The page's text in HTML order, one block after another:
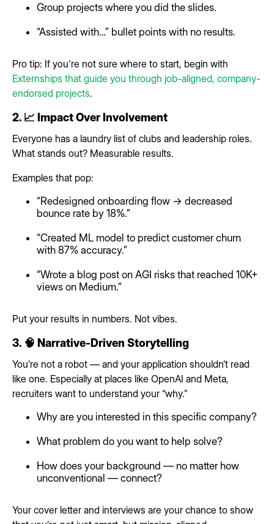
Group projects where you did the slides.
“Assisted with…” bullet points with no results.
Pro tip: If you're not sure where to start, begin with
Externships that guide you through job-aligned, company-
endorsed projects.
2. 📈 Impact Over Involvement
Everyone has a laundry list of clubs and leadership roles.
What stands out? Measurable results.
Examples that pop:
“Redesigned onboarding flow → decreased
bounce rate by 18%.”
“Created ML model to predict customer churn
with 87% accuracy.”
“Wrote a blog post on AGI risks that reached 10K+
views on Medium.”
Put your results in numbers. Not vibes.
3. 🧠 Narrative-Driven Storytelling
You’re not a robot — and your application shouldn’t read
like one. Especially at places like OpenAI and Meta,
recruiters want to understand your “why.”
Why are you interested in this specific company?
What problem do you want to help solve?
How does your background — no matter how
unconventional — connect?
Your cover letter and interviews are your chance to show